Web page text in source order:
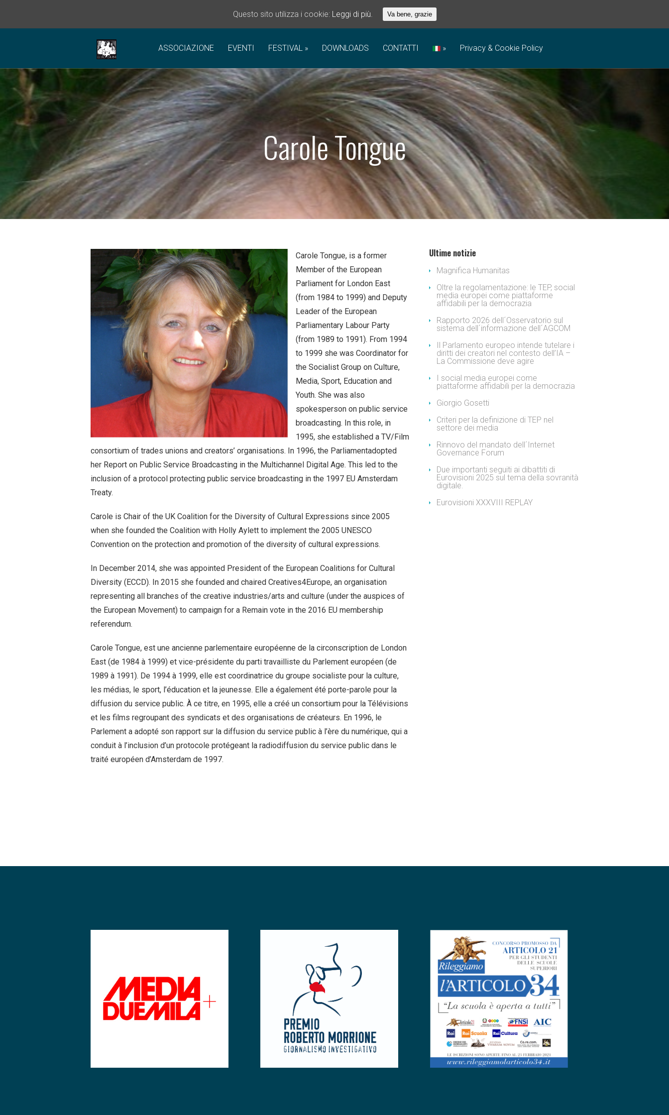
ASSOCIAZIONE EVENTI FESTIVAL DOWNLOADS CONTATTI Privacy & Cookie Policy
Carole Tongue
Carole Tongue, is a former
Member of the European
Parliament for London East
(from 1984 to 1999) and Deputy
Leader of the European
Parliamentary Labour Party
(from 1989 to 1991). From 1994
to 1999 she was Coordinator for
the Socialist Group on Culture,
Media, Sport, Education and
Youth. She was also
spokesperson on public service
broadcasting. In this role, in
1995, she established a TV/Film
consortium of trades unions and creators’ organisations. In 1996, the Parliamentadopted
her Report on Public Service Broadcasting in the Multichannel Digital Age. This led to the
inclusion of a protocol protecting public service broadcasting in the 1997 EU Amsterdam
Treaty.
Carole is Chair of the UK Coalition for the Diversity of Cultural Expressions since 2005
when she founded the Coalition with Holly Aylett to implement the 2005 UNESCO
Convention on the protection and promotion of the diversity of cultural expressions.
In December 2014, she was appointed President of the European Coalitions for Cultural
Diversity (ECCD). In 2015 she founded and chaired Creatives4Europe, an organisation
representing all branches of the creative industries/arts and culture (under the auspices of
the European Movement) to campaign for a Remain vote in the 2016 EU membership
referendum.
Carole Tongue, est une ancienne parlementaire européenne de la circonscription de London
East (de 1984 à 1999) et vice-présidente du parti travailliste du Parlement européen (de
1989 à 1991). De 1994 à 1999, elle est coordinatrice du groupe socialiste pour la culture,
les médias, le sport, l’éducation et la jeunesse. Elle a également été porte-parole pour la
diffusion du service public. À ce titre, en 1995, elle a créé un consortium pour la Télévisions
et les films regroupant des syndicats et des organisations de créateurs. En 1996, le
Parlement a adopté son rapport sur la diffusion du service public à l’ère du numérique, qui a
conduit à l’inclusion d’un protocole protégeant la radiodiffusion du service public dans le
traité européen d’Amsterdam de 1997.
Ultime notizie
Magnifica Humanitas
Oltre la regolamentazione: le TEP, social
media europei come piattaforme
affidabili per la democrazia
Rapporto 2026 dell´Osservatorio sul
sistema dell´informazione dell´AGCOM
Il Parlamento europeo intende tutelare i
diritti dei creatori nel contesto dell’IA –
La Commissione deve agire
I social media europei come
piattaforme affidabili per la democrazia
Giorgio Gosetti
Criteri per la definizione di TEP nel
settore dei media
Rinnovo del mandato dell´Internet
Governance Forum
Due importanti seguiti ai dibattiti di
Eurovisioni 2025 sul tema della sovranità
digitale.
Eurovisioni XXXVIII REPLAY
Questo sito utilizza i cookie: Leggi di più. Va bene, grazie